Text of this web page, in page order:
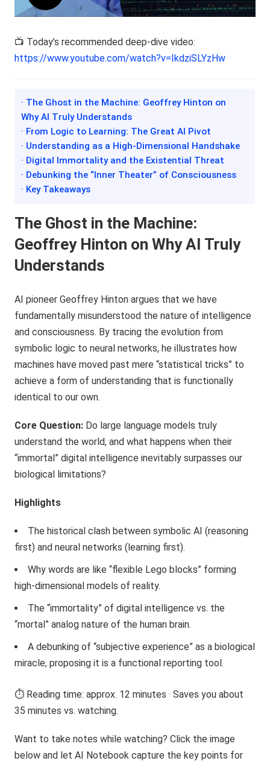
📺 Today’s recommended deep-dive video:
https://www.youtube.com/watch?v=IkdziSLYzHw
· The Ghost in the Machine: Geoffrey Hinton on
Why AI Truly Understands
· From Logic to Learning: The Great AI Pivot
· Understanding as a High-Dimensional Handshake
· Digital Immortality and the Existential Threat
· Debunking the “Inner Theater” of Consciousness
· Key Takeaways
The Ghost in the Machine:
Geoffrey Hinton on Why AI Truly
Understands
AI pioneer Geoffrey Hinton argues that we have
fundamentally misunderstood the nature of intelligence
and consciousness. By tracing the evolution from
symbolic logic to neural networks, he illustrates how
machines have moved past mere “statistical tricks” to
achieve a form of understanding that is functionally
identical to our own.
Core Question: Do large language models truly
understand the world, and what happens when their
“immortal” digital intelligence inevitably surpasses our
biological limitations?
Highlights
The historical clash between symbolic AI (reasoning
first) and neural networks (learning first).
Why words are like “flexible Lego blocks” forming
high-dimensional models of reality.
The “immortality” of digital intelligence vs. the
“mortal” analog nature of the human brain.
A debunking of “subjective experience” as a biological
miracle, proposing it is a functional reporting tool.
⏱️ Reading time: approx. 12 minutes · Saves you about
35 minutes vs. watching.
Want to take notes while watching? Click the image
below and let AI Notebook capture the key points for